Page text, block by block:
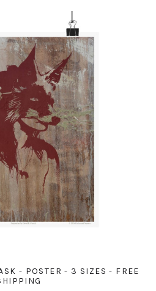
- POSTER - 3 SIZES - FREE